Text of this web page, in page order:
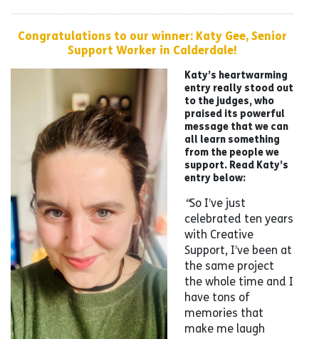
Congratulations to our winner: Katy Gee, Senior
Support Worker in Calderdale!
Katy’s heartwarming
entry really stood out
to the judges, who
praised its powerful
message that we can
all learn something
from the people we
support. Read Katy’s
entry below:
“So I’ve just
celebrated ten years
with Creative
Support, I’ve been at
the same project
the whole time and I
have tons of
memories that
make me laugh